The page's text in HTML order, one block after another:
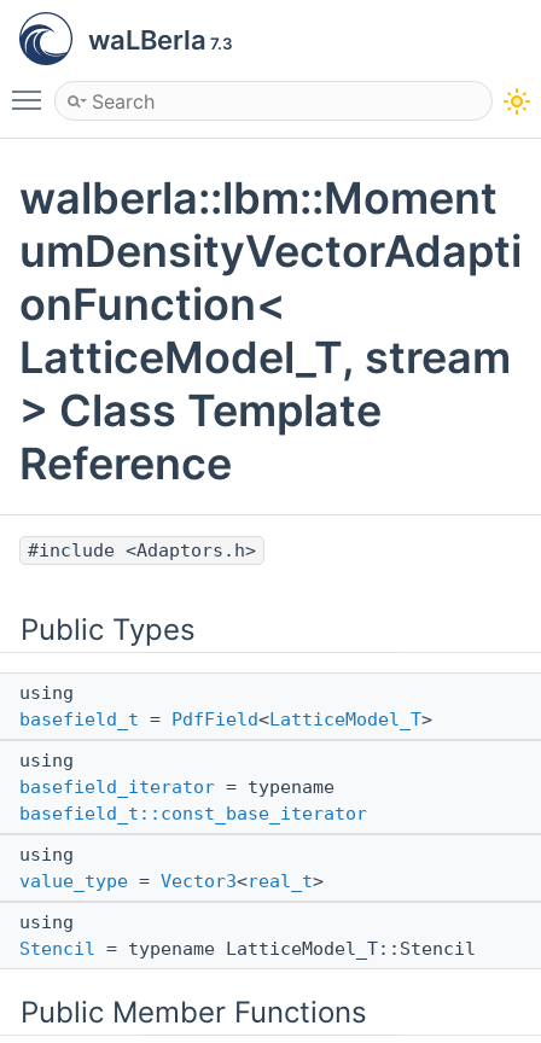
waLBerla 7.3
Toggle main menu visibility
walberla::lbm::Moment
umDensityVectorAdapti
onFunction<
LatticeModel_T, stream
> Class Template
Reference
#include <Adaptors.h>
Public Types
using
basefield_t = PdfField<LatticeModel_T>
using
basefield_iterator = typename
basefield_t::const_base_iterator
using
value_type = Vector3<real_t>
using
Stencil = typename LatticeModel_T::Stencil
Public Member Functions